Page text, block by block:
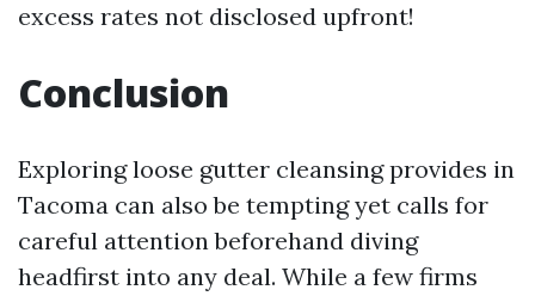
excess rates not disclosed upfront!
Conclusion
Exploring loose gutter cleansing provides in
Tacoma can also be tempting yet calls for
careful attention beforehand diving
headfirst into any deal. While a few firms